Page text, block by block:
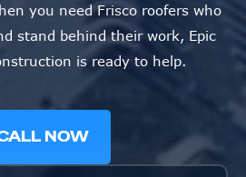
you need Frisco roofers who
stand behind their work, Epic
is ready to help.
NOW